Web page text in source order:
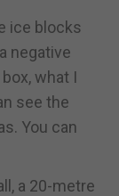
ice blocks
negative
what I
see the
You can
a 20-metre